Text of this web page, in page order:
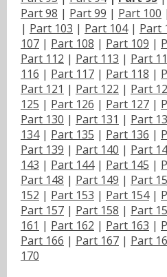
Part 98 | Part 99 | Part 100 |
| Part 103 | Part 104| Part
107 | Part 108 | Part 109 |
Part 112 | Part 113 | Part
116 | Part 117 | Part 118 |
Part 121 | Part 122 | Part
125 | Part 126 | Part 127 |
Part 130 | Part 131 | Part
134| Part 135 | Part 136 |
Part 139 | Part 140 | Part
143 | Part 144| Part 145 |
Part 148 | Part 149 | Part
152 | Part 153 | Part 154|
Part 157 | Part 158 | Part
161 | Part 162 | Part 163 |
Part 166 | Part 167 | Part
170